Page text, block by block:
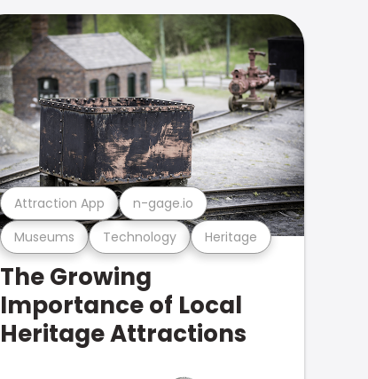
Museums Technology Heritage
Attraction App n-gage.io
The Growing
Importance of Local
Heritage Attractions